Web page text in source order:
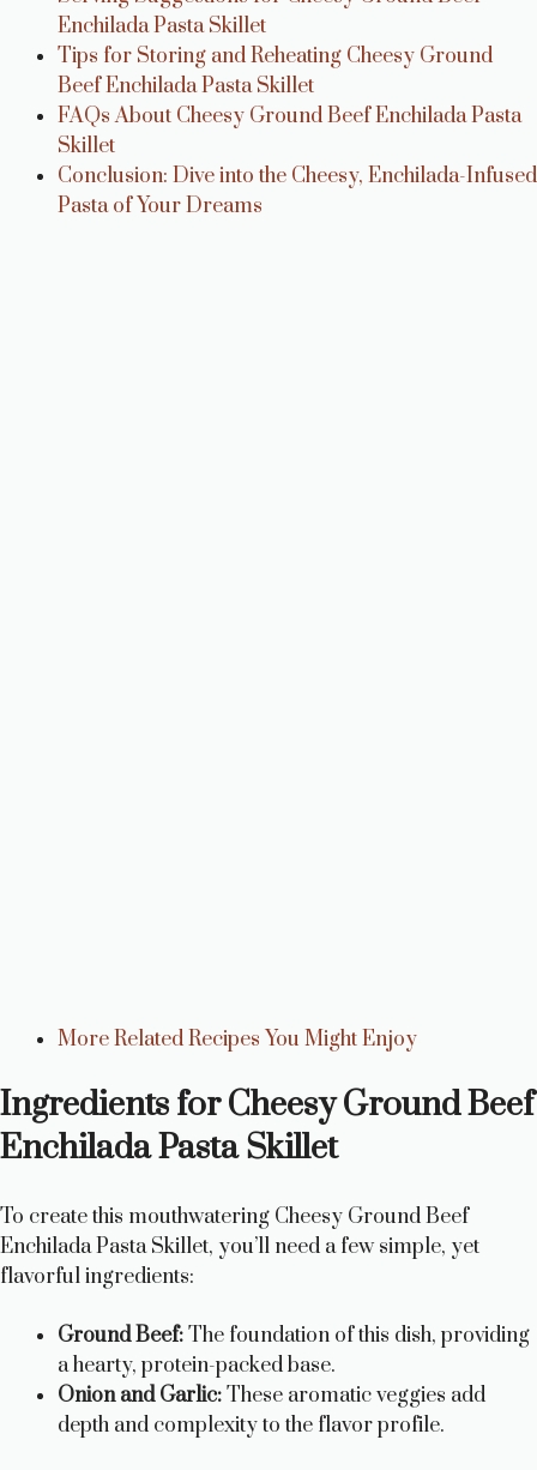
Enchilada Pasta Skillet
Tips for Storing and Reheating Cheesy Ground
Beef Enchilada Pasta Skillet
FAQs About Cheesy Ground Beef Enchilada Pasta
Skillet
Conclusion: Dive into the Cheesy, Enchilada-Infused
Pasta of Your Dreams
More Related Recipes You Might Enjoy
Ingredients for Cheesy Ground Beef
Enchilada Pasta Skillet
To create this mouthwatering Cheesy Ground Beef
Enchilada Pasta Skillet, you’ll need a few simple, yet
flavorful ingredients:
Ground Beef:The foundation of this dish, providing
a hearty, protein-packed base.
Onion and Garlic:These aromatic veggies add
depth and complexity to the flavor profile.